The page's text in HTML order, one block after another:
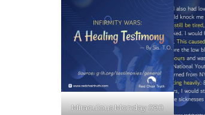
Miraculous Monday 090